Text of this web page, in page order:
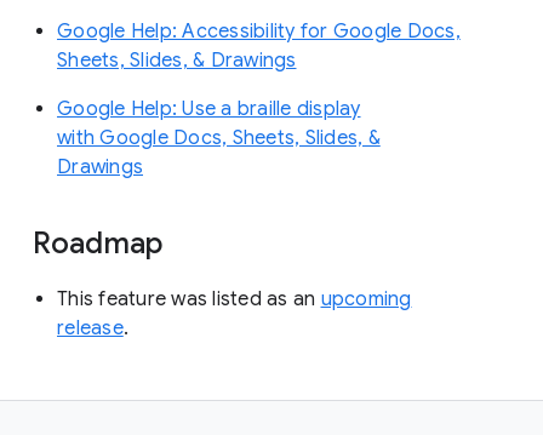
Google Help: Accessibility for Google Docs,
Sheets, Slides, & Drawings
Google Help: Use a braille display
with Google Docs, Sheets, Slides, &
Drawings
Roadmap
This feature was listed as an upcoming
release.